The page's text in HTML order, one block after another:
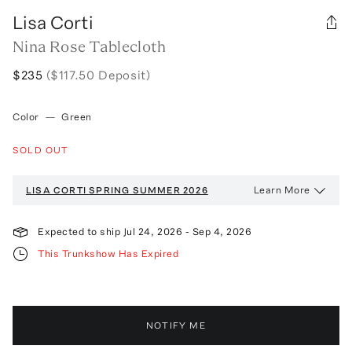
Lisa Corti
Nina Rose Tablecloth
$235 ($117.50 Deposit)
Color — Green
SOLD OUT
LISA CORTI SPRING SUMMER 2026 Learn More
Expected to ship Jul 24, 2026 - Sep 4, 2026
This Trunkshow Has Expired
NOTIFY ME